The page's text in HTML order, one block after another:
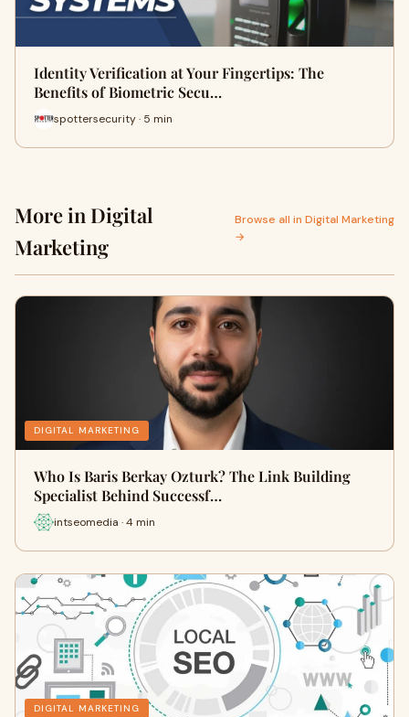
Identity Verification at Your Fingertips: The
Benefits of Biometric Secu…
spottersecurity · 5 min
More in Digital
Marketing
Browse all in Digital Marketing
→
DIGITAL MARKETING
Who Is Baris Berkay Ozturk? The Link Building
Specialist Behind Successf…
intseomedia · 4 min
DIGITAL MARKETING